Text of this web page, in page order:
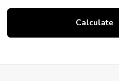
Calculate